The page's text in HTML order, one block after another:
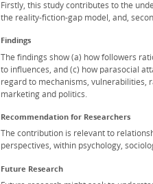
Firstly, this study contributes to the
the reality-fiction-gap model, and,
Findings
The findings show (a) how followers
to influences, and (c) how parasocial
regard to mechanisms, vulnerabilities,
marketing and politics.
Recommendation for Researchers
The contribution is relevant to
perspectives, within psychology,
Future Research